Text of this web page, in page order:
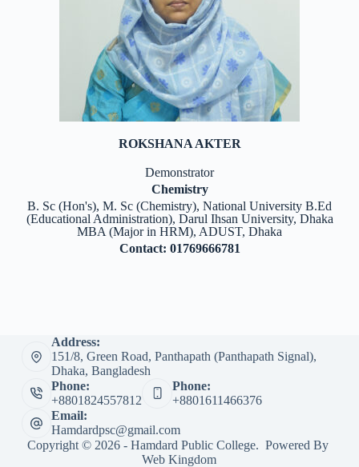
ROKSHANA AKTER
Demonstrator
Chemistry
B. Sc (Hon's), M. Sc (Chemistry), National University B.Ed
(Educational Administration), Darul Ihsan University, Dhaka
MBA (Major in HRM), ADUST, Dhaka
Contact: 01769666781
Address:
151/8, Green Road, Panthapath (Panthapath Signal),
Dhaka, Bangladesh
Phone:
+8801824557812
Phone:
+8801611466376
Email:
Hamdardpsc@gmail.com
Copyright © 2026 - Hamdard Public College. Powered By
Web Kingdom